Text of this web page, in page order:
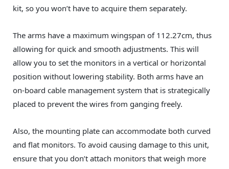
kit, so you won’t have to acquire them separately.
The arms have a maximum wingspan of 112.27cm, thus
allowing for quick and smooth adjustments. This will
allow you to set the monitors in a vertical or horizontal
position without lowering stability. Both arms have an
on-board cable management system that is strategically
placed to prevent the wires from ganging freely.
Also, the mounting plate can accommodate both curved
and flat monitors. To avoid causing damage to this unit,
ensure that you don’t attach monitors that weigh more